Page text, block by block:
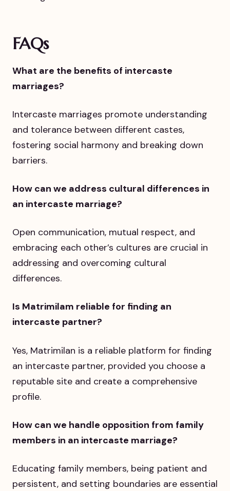
FAQs
What are the benefits of intercaste
marriages?
Intercaste marriages promote understanding
and tolerance between different castes,
fostering social harmony and breaking down
barriers.
How can we address cultural differences in
an intercaste marriage?
Open communication, mutual respect, and
embracing each other’s cultures are crucial in
addressing and overcoming cultural
differences.
Is Matrimilam reliable for finding an
intercaste partner?
Yes, Matrimilan is a reliable platform for finding
an intercaste partner, provided you choose a
reputable site and create a comprehensive
profile.
How can we handle opposition from family
members in an intercaste marriage?
Educating family members, being patient and
persistent, and setting boundaries are essential